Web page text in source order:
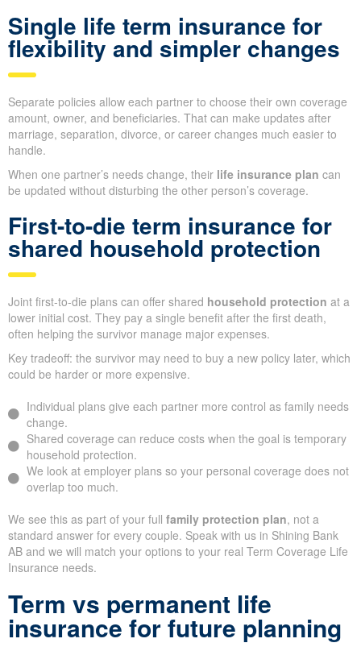
Single life term insurance for
flexibility and simpler changes
Separate policies allow each partner to choose their own coverage
amount, owner, and beneficiaries. That can make updates after
marriage, separation, divorce, or career changes much easier to
handle.
When one partner’s needs change, their life insurance plan can
be updated without disturbing the other person’s coverage.
First-to-die term insurance for
shared household protection
Joint first-to-die plans can offer shared household protection at a
lower initial cost. They pay a single benefit after the first death,
often helping the survivor manage major expenses.
Key tradeoff: the survivor may need to buy a new policy later, which
could be harder or more expensive.
Individual plans give each partner more control as family needs
change.
Shared coverage can reduce costs when the goal is temporary
household protection.
We look at employer plans so your personal coverage does not
overlap too much.
We see this as part of your full family protection plan, not a
standard answer for every couple. Speak with us in Shining Bank
AB and we will match your options to your real Term Coverage Life
Insurance needs.
Term vs permanent life
insurance for future planning